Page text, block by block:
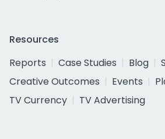
Resources
Reports
Case Studies Blog
Creative Outcomes
Events
TV Currency
TV Advertising